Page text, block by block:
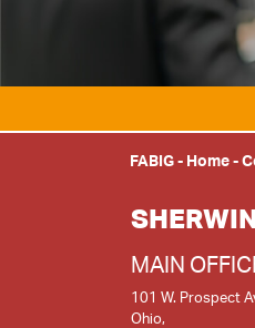
FABIG- Home-
MAIN
101 W. Prospect
Ohio,